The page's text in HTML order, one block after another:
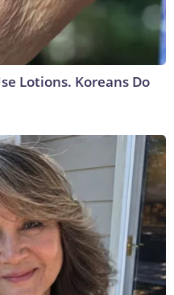
Lotions. Koreans Do